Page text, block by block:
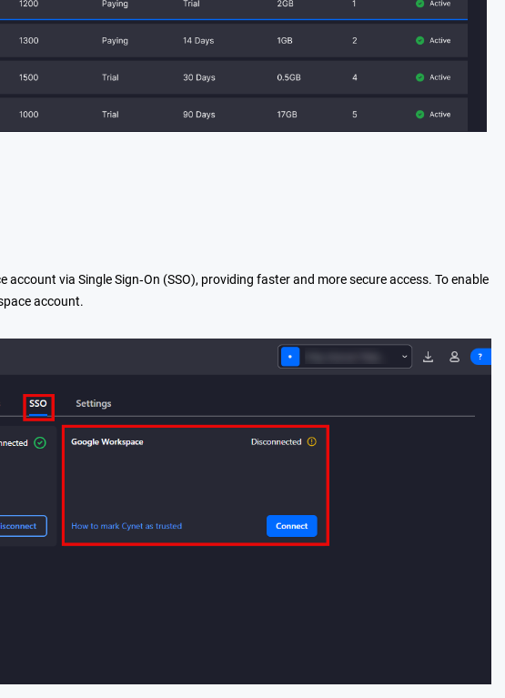
via Single Sign‑On (SSO), providing faster and more secure access. To enable
account.